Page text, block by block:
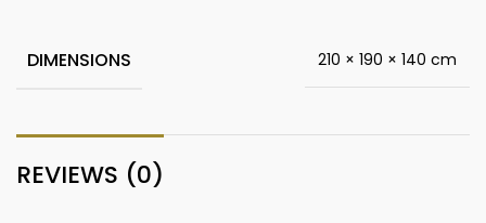
DIMENSIONS 210 × 190 × 140 cm
REVIEWS (0)